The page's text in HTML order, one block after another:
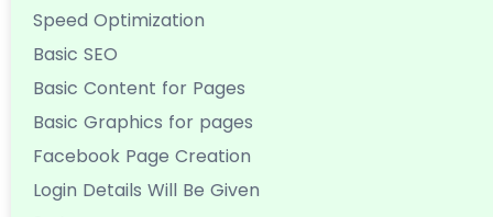
Speed Optimization
Basic SEO
Basic Content for Pages
Basic Graphics for pages
Facebook Page Creation
Login Details Will Be Given